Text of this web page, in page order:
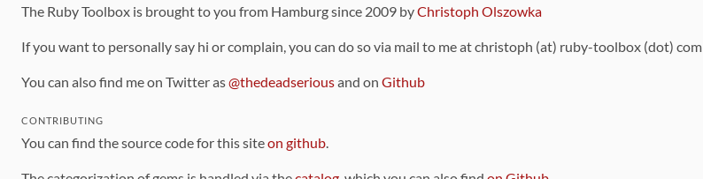
The Ruby Toolbox is brought to you from Hamburg since 2009 byChristoph Olszowka
If you want to personally say hi or complain, you can do so via mail to me at christoph (at) ruby-toolbox (dot) com
You can also find me on Twitter as@thedeadseriousand on Github
CONTRIBUTING
You can find the source code for this siteon github